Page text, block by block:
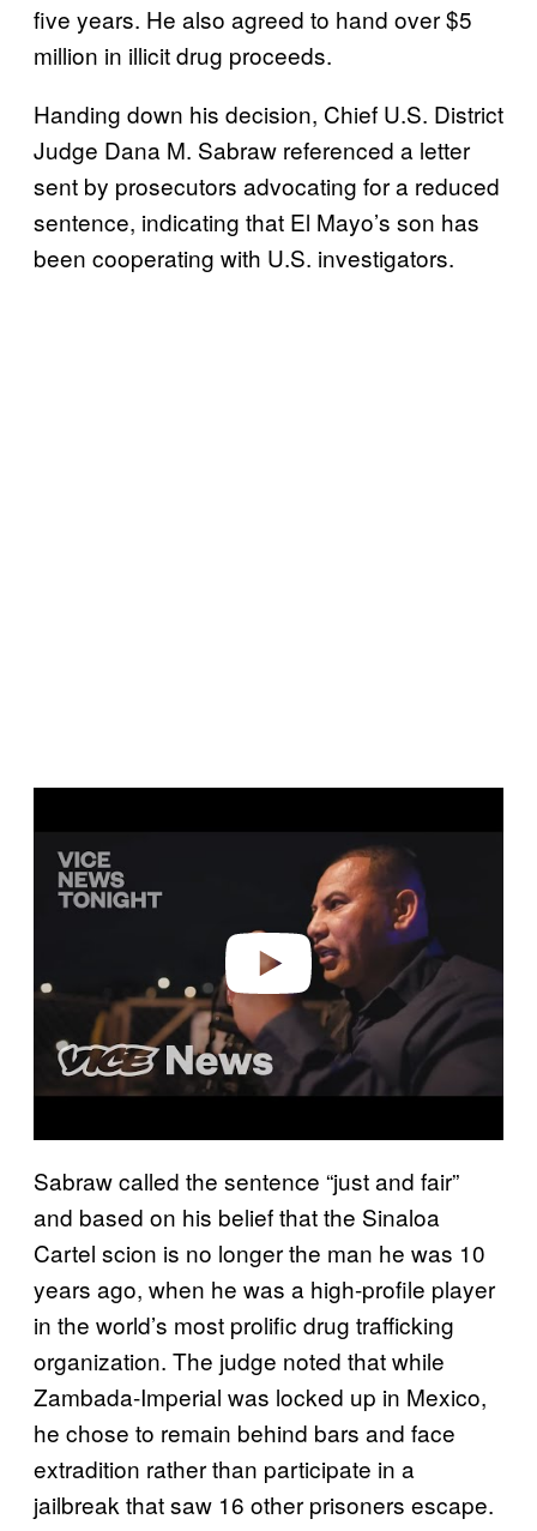
five years. He also agreed to hand over $5
million in illicit drug proceeds.
Handing down his decision, Chief U.S. District
Judge Dana M. Sabraw referenced a letter
sent by prosecutors advocating for a reduced
sentence, indicating that El Mayo’s son has
been cooperating with U.S. investigators.
Play video
Sabraw called the sentence “just and fair”
and based on his belief that the Sinaloa
Cartel scion is no longer the man he was 10
years ago, when he was a high-profile player
in the world’s most prolific drug trafficking
organization. The judge noted that while
Zambada-Imperial was locked up in Mexico,
he chose to remain behind bars and face
extradition rather than participate in a
jailbreak that saw 16 other prisoners escape.